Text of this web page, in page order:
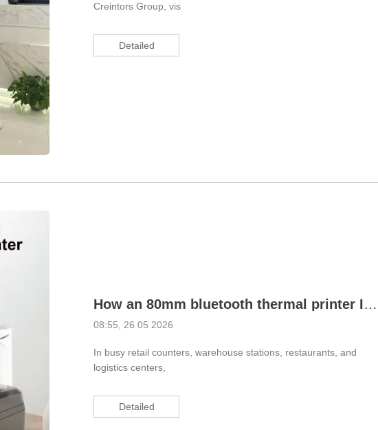
Creintors Group, vis
Detailed
How an 80mm bluetooth thermal printer Improves Daily Printing Efficiency
08:55, 26 05 2026
In busy retail counters, warehouse stations, restaurants, and
logistics centers,
Detailed